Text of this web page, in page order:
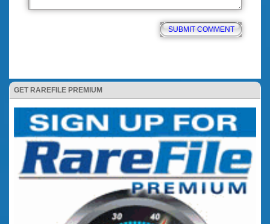
GET RAREFILE PREMIUM